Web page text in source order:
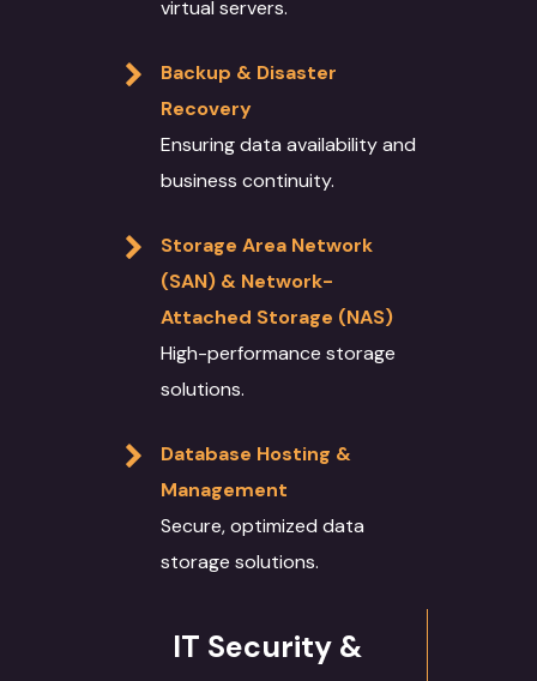
virtual servers.
Backup & Disaster
Recovery
Ensuring data availability and
business continuity.
Storage Area Network
(SAN) & Network-
Attached Storage (NAS)
High-performance storage
solutions.
Database Hosting &
Management
Secure, optimized data
storage solutions.
IT Security &